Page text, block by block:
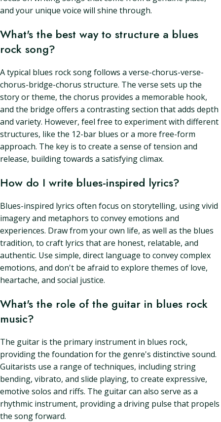
and your unique voice will shine through.
What's the best way to structure a blues
rock song?
A typical blues rock song follows a verse-chorus-verse-
chorus-bridge-chorus structure. The verse sets up the
story or theme, the chorus provides a memorable hook,
and the bridge offers a contrasting section that adds depth
and variety. However, feel free to experiment with different
structures, like the 12-bar blues or a more free-form
approach. The key is to create a sense of tension and
release, building towards a satisfying climax.
How do I write blues-inspired lyrics?
Blues-inspired lyrics often focus on storytelling, using vivid
imagery and metaphors to convey emotions and
experiences. Draw from your own life, as well as the blues
tradition, to craft lyrics that are honest, relatable, and
authentic. Use simple, direct language to convey complex
emotions, and don't be afraid to explore themes of love,
heartache, and social justice.
What's the role of the guitar in blues rock
music?
The guitar is the primary instrument in blues rock,
providing the foundation for the genre's distinctive sound.
Guitarists use a range of techniques, including string
bending, vibrato, and slide playing, to create expressive,
emotive solos and riffs. The guitar can also serve as a
rhythmic instrument, providing a driving pulse that propels
the song forward.